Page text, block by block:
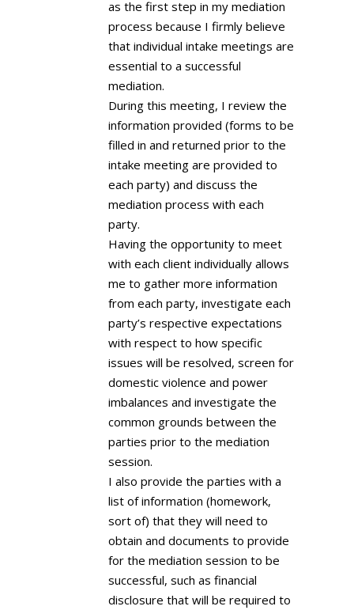
as the first step in my mediation
process because I firmly believe
that individual intake meetings are
essential to a successful
mediation.
During this meeting, I review the
information provided (forms to be
filled in and returned prior to the
intake meeting are provided to
each party) and discuss the
mediation process with each
party.
Having the opportunity to meet
with each client individually allows
me to gather more information
from each party, investigate each
party’s respective expectations
with respect to how specific
issues will be resolved, screen for
domestic violence and power
imbalances and investigate the
common grounds between the
parties prior to the mediation
session.
I also provide the parties with a
list of information (homework,
sort of) that they will need to
obtain and documents to provide
for the mediation session to be
successful, such as financial
disclosure that will be required to